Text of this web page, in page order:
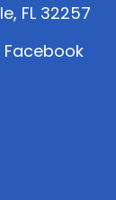
FL 32257
Facebook